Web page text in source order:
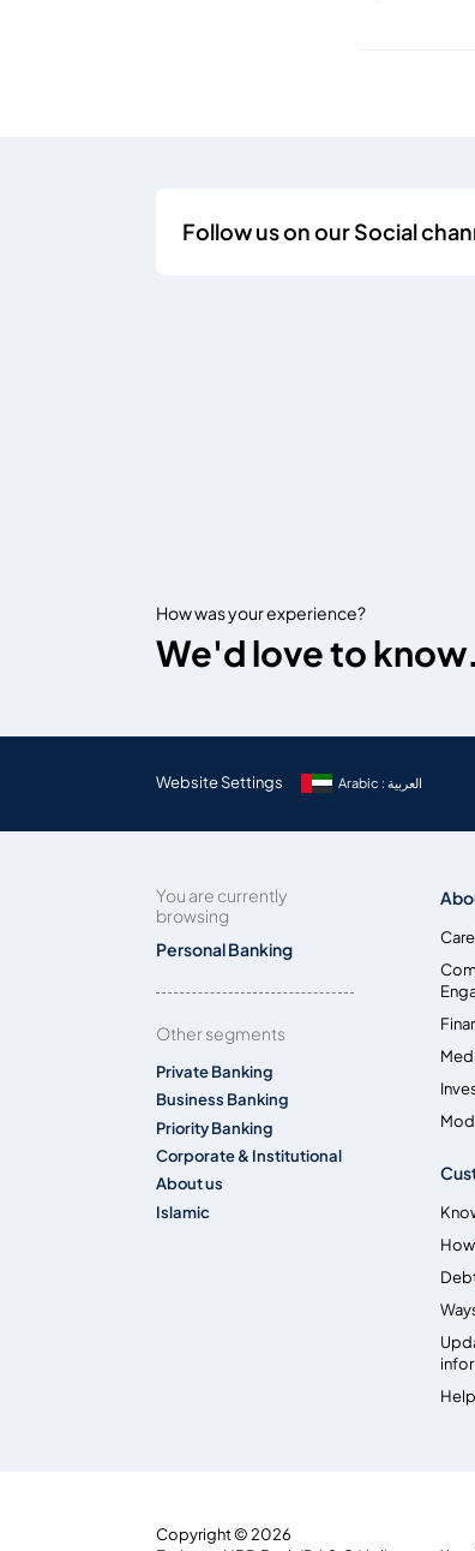
Follow us on our Social
How was your experience?
We'd love to know.
Website Settings Arabic : العربية
You are currently
browsing
Personal Banking
Other segments
Private Banking
Business Banking
Priority Banking
Corporate & Institutional
About us
Islamic
Copyright © 2026